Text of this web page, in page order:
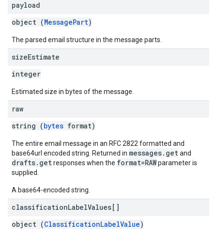
payload
object (MessagePart)
The parsed email structure in the message parts.
sizeEstimate
integer
Estimated size in bytes of the message.
raw
string (bytes format)
The entire email message in an RFC 2822 formatted and
base64url encoded string. Returned in messages.getand
drafts.getresponses when the format=RAWparameter is
supplied.
A base64-encoded string.
classificationLabelValues[]
object (ClassificationLabelValue)